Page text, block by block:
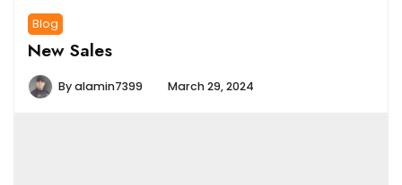
Blog
New Sales
Byalamin7399 March 29, 2024